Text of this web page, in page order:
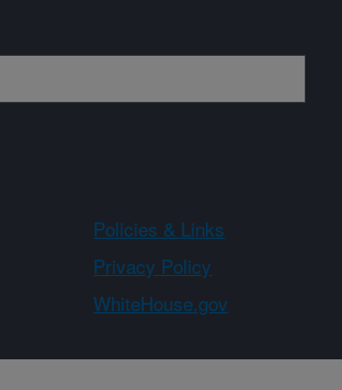
Policies & Links
Privacy Policy
WhiteHouse.gov